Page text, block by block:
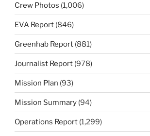
Crew Photos (1,006)
EVA Report (846)
Greenhab Report (881)
Journalist Report (978)
Mission Plan (93)
Mission Summary (94)
Operations Report (1,299)